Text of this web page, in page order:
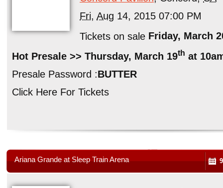
Fri, Aug 14, 2015 07:00 PM
Tickets on sale Friday, March
Hot Presale >> Thursday, March 19th at
Presale Password :BUTTER
Click Here For Tickets
Ariana Grande at Sleep Train Arena